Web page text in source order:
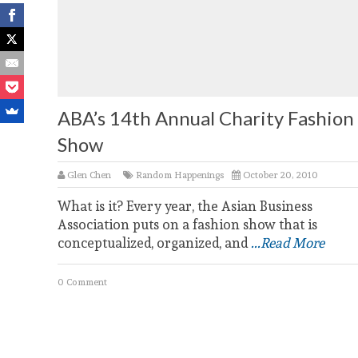
ABA’s 14th Annual Charity Fashion
Show
Glen Chen Random Happenings October 20, 2010
What is it? Every year, the Asian Business
Association puts on a fashion show that is
conceptualized, organized, and...Read More
0 Comment